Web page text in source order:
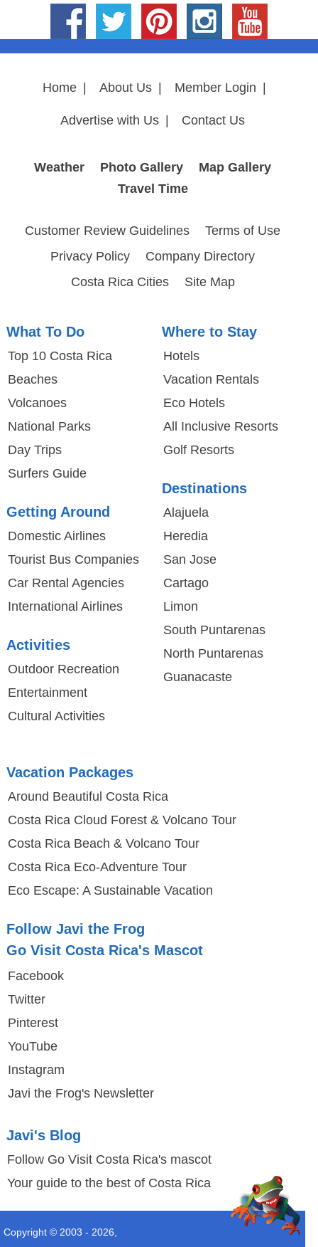
Home About Us Member Login
Advertise with Us Contact Us
Weather Photo Gallery
Map Gallery
Travel Time
Customer Review Guidelines
Terms of Use
Privacy Policy
Company Directory
Costa Rica Cities
Site Map
What To Do
Top 10 Costa Rica
Beaches
Volcanoes
National Parks
Day Trips
Surfers Guide
Getting Around
Domestic Airlines
Tourist Bus Companies
Car Rental Agencies
International Airlines
Activities
Outdoor Recreation
Entertainment
Cultural Activities
Where to Stay
Hotels
Vacation Rentals
Eco Hotels
All Inclusive Resorts
Golf Resorts
Destinations
Alajuela
Heredia
San Jose
Cartago
Limon
South Puntarenas
North Puntarenas
Guanacaste
Vacation Packages
Around Beautiful Costa Rica
Costa Rica Cloud Forest & Volcano Tour
Costa Rica Beach & Volcano Tour
Costa Rica Eco-Adventure Tour
Eco Escape: A Sustainable Vacation
Follow Javi the Frog
Go Visit Costa Rica's Mascot
Facebook
Twitter
Pinterest
YouTube
Instagram
Javi the Frog's Newsletter
Javi's Blog
Follow Go Visit Costa Rica's mascot
Your guide to the best of Costa Rica
Copyright © 2003 - 2026